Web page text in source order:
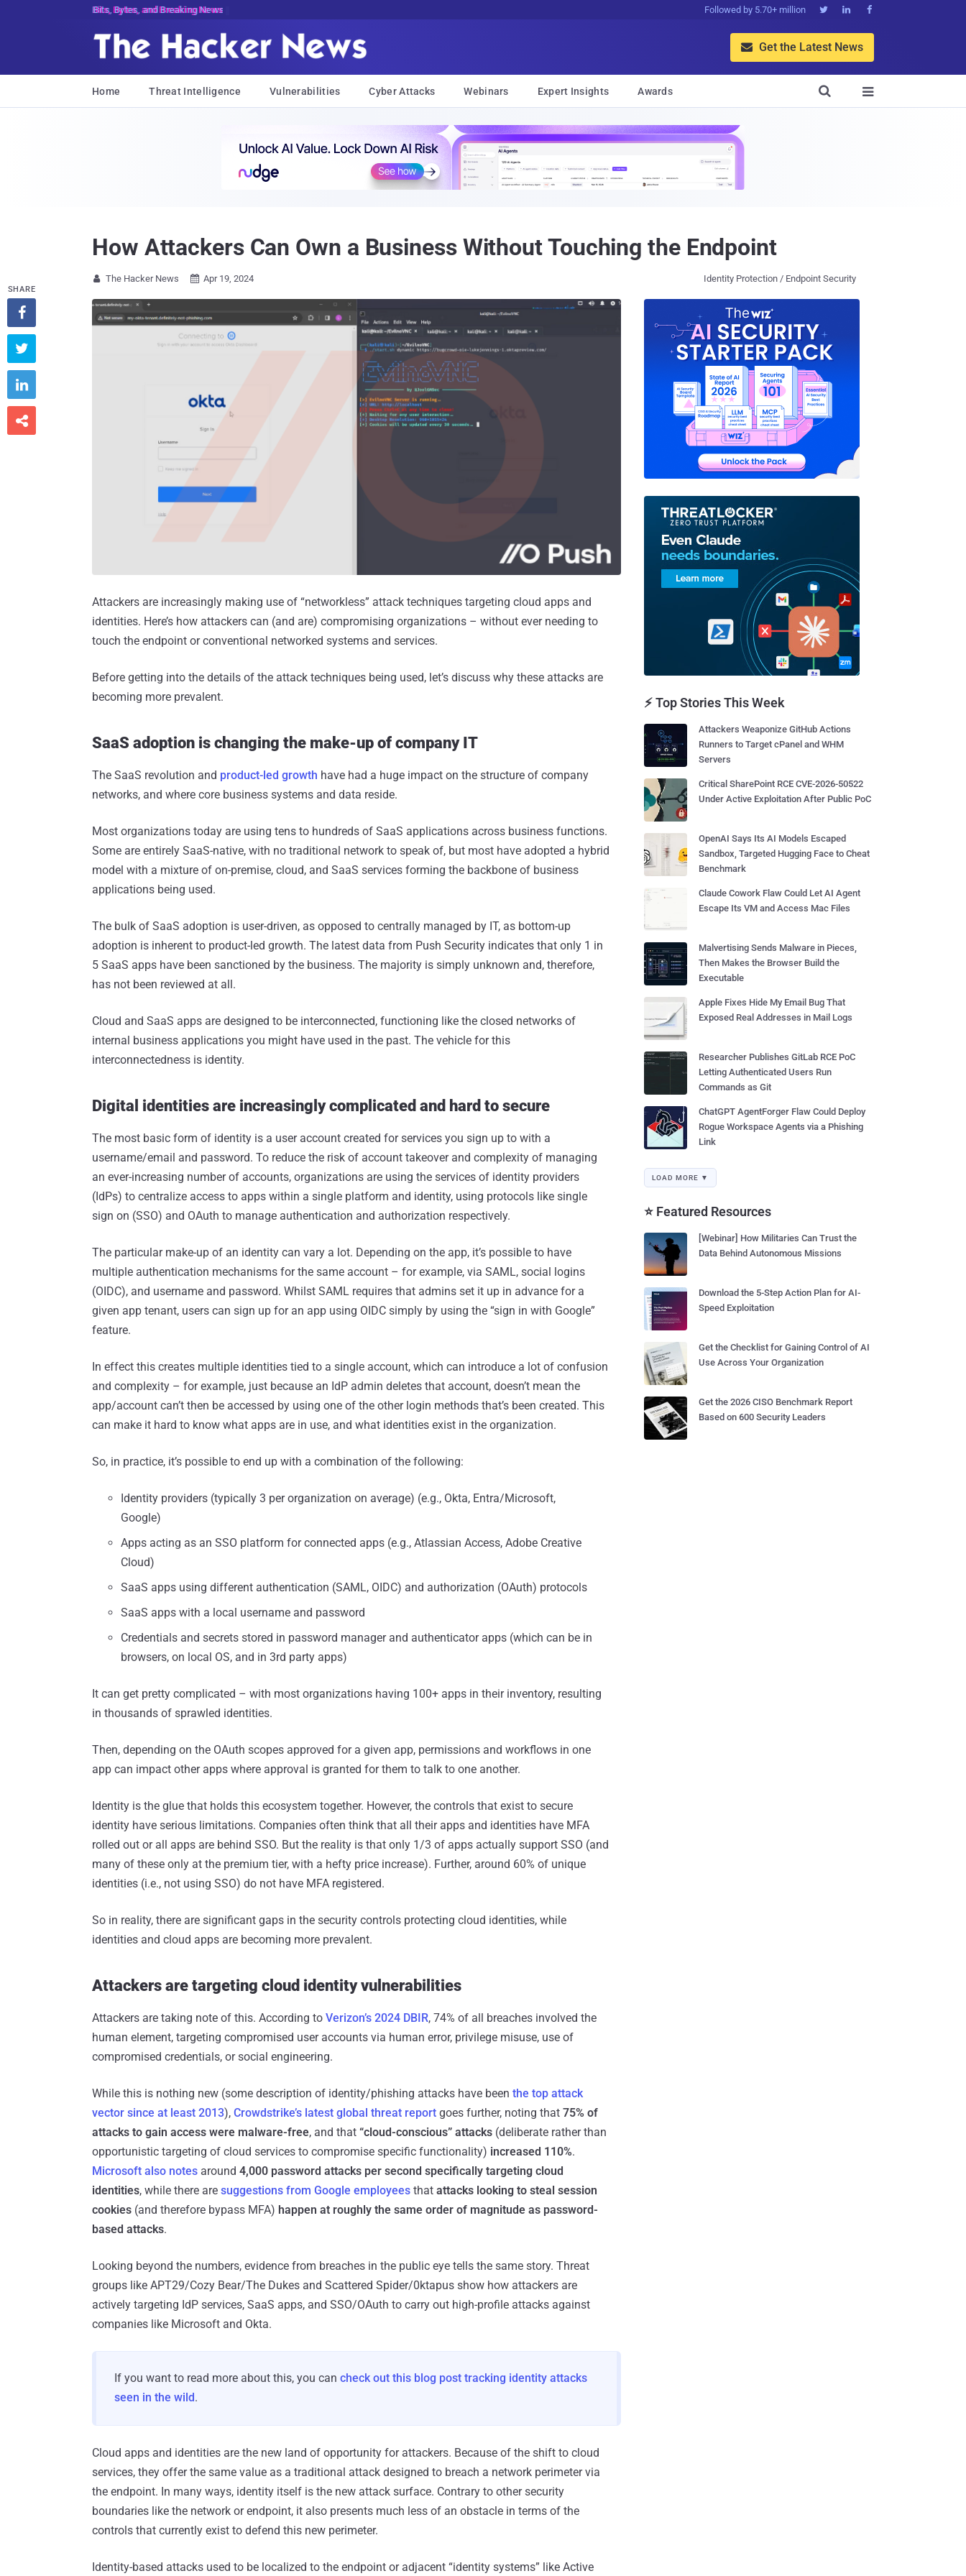
Bits, Bytes, and Breaking News Followed by 5.70+ million   
 Get the Latest News
Home Threat Intelligence Vulnerabilities Cyber Attacks Webinars Expert Insights Awards 

How Attackers Can Own a Business Without Touching the Endpoint
 The Hacker News  Apr 19, 2024 Identity Protection / Endpoint Security
Attackers are increasingly making use of “networkless” attack techniques targeting cloud apps and
identities. Here’s how attackers can (and are) compromising organizations – without ever needing to
touch the endpoint or conventional networked systems and services.
Before getting into the details of the attack techniques being used, let’s discuss why these attacks are
becoming more prevalent.
SaaS adoption is changing the make-up of company IT
The SaaS revolution and product-led growth have had a huge impact on the structure of company
networks, and where core business systems and data reside.
Most organizations today are using tens to hundreds of SaaS applications across business functions.
Some are entirely SaaS-native, with no traditional network to speak of, but most have adopted a hybrid
model with a mixture of on-premise, cloud, and SaaS services forming the backbone of business
applications being used.
The bulk of SaaS adoption is user-driven, as opposed to centrally managed by IT, as bottom-up
adoption is inherent to product-led growth. The latest data from Push Security indicates that only 1 in
5 SaaS apps have been sanctioned by the business. The majority is simply unknown and, therefore,
has not been reviewed at all.
Cloud and SaaS apps are designed to be interconnected, functioning like the closed networks of
internal business applications you might have used in the past. The vehicle for this
interconnectedness is identity.
Digital identities are increasingly complicated and hard to secure
The most basic form of identity is a user account created for services you sign up to with a
username/email and password. To reduce the risk of account takeover and complexity of managing
an ever-increasing number of accounts, organizations are using the services of identity providers
(IdPs) to centralize access to apps within a single platform and identity, using protocols like single
sign on (SSO) and OAuth to manage authentication and authorization respectively.
The particular make-up of an identity can vary a lot. Depending on the app, it’s possible to have
multiple authentication mechanisms for the same account – for example, via SAML, social logins
(OIDC), and username and password. Whilst SAML requires that admins set it up in advance for a
given app tenant, users can sign up for an app using OIDC simply by using the “sign in with Google”
feature.
In effect this creates multiple identities tied to a single account, which can introduce a lot of confusion
and complexity – for example, just because an IdP admin deletes that account, doesn’t mean the
app/account can’t then be accessed by using one of the other login methods that’s been created. This
can make it hard to know what apps are in use, and what identities exist in the organization.
So, in practice, it’s possible to end up with a combination of the following:
Identity providers (typically 3 per organization on average) (e.g., Okta, Entra/Microsoft,
Google)
Apps acting as an SSO platform for connected apps (e.g., Atlassian Access, Adobe Creative
Cloud)
SaaS apps using different authentication (SAML, OIDC) and authorization (OAuth) protocols
SaaS apps with a local username and password
Credentials and secrets stored in password manager and authenticator apps (which can be in
browsers, on local OS, and in 3rd party apps)
It can get pretty complicated – with most organizations having 100+ apps in their inventory, resulting
in thousands of sprawled identities.
Then, depending on the OAuth scopes approved for a given app, permissions and workflows in one
app can impact other apps where approval is granted for them to talk to one another.
Identity is the glue that holds this ecosystem together. However, the controls that exist to secure
identity have serious limitations. Companies often think that all their apps and identities have MFA
rolled out or all apps are behind SSO. But the reality is that only 1/3 of apps actually support SSO (and
many of these only at the premium tier, with a hefty price increase). Further, around 60% of unique
identities (i.e., not using SSO) do not have MFA registered.
So in reality, there are significant gaps in the security controls protecting cloud identities, while
identities and cloud apps are becoming more prevalent.
Attackers are targeting cloud identity vulnerabilities
Attackers are taking note of this. According to Verizon’s 2024 DBIR, 74% of all breaches involved the
human element, targeting compromised user accounts via human error, privilege misuse, use of
compromised credentials, or social engineering.
While this is nothing new (some description of identity/phishing attacks have been the top attack
vector since at least 2013), Crowdstrike’s latest global threat report goes further, noting that 75% of
attacks to gain access were malware-free, and that “cloud-conscious” attacks (deliberate rather than
opportunistic targeting of cloud services to compromise specific functionality) increased 110%.
Microsoft also notes around 4,000 password attacks per second specifically targeting cloud
identities, while there are suggestions from Google employees that attacks looking to steal session
cookies (and therefore bypass MFA) happen at roughly the same order of magnitude as password-
based attacks.
Looking beyond the numbers, evidence from breaches in the public eye tells the same story. Threat
groups like APT29/Cozy Bear/The Dukes and Scattered Spider/0ktapus show how attackers are
actively targeting IdP services, SaaS apps, and SSO/OAuth to carry out high-profile attacks against
companies like Microsoft and Okta.
If you want to read more about this, you can check out this blog post tracking identity attacks
seen in the wild.
Cloud apps and identities are the new land of opportunity for attackers. Because of the shift to cloud
services, they offer the same value as a traditional attack designed to breach a network perimeter via
the endpoint. In many ways, identity itself is the new attack surface. Contrary to other security
boundaries like the network or endpoint, it also presents much less of an obstacle in terms of the
controls that currently exist to defend this new perimeter.
Identity-based attacks used to be localized to the endpoint or adjacent “identity systems” like Active
SHARE




⚡ Top Stories This Week
Attackers Weaponize GitHub Actions
Runners to Target cPanel and WHM
Servers
Critical SharePoint RCE CVE-2026-50522
Under Active Exploitation After Public PoC
OpenAI Says Its AI Models Escaped
Sandbox, Targeted Hugging Face to Cheat
Benchmark
Claude Cowork Flaw Could Let AI Agent
Escape Its VM and Access Mac Files
Malvertising Sends Malware in Pieces,
Then Makes the Browser Build the
Executable
Apple Fixes Hide My Email Bug That
Exposed Real Addresses in Mail Logs
Researcher Publishes GitLab RCE PoC
Letting Authenticated Users Run
Commands as Git
ChatGPT AgentForger Flaw Could Deploy
Rogue Workspace Agents via a Phishing
Link
LOAD MORE ▼
⭐ Featured Resources
[Webinar] How Militaries Can Trust the
Data Behind Autonomous Missions
Download the 5-Step Action Plan for AI-
Speed Exploitation
Get the Checklist for Gaining Control of AI
Use Across Your Organization
Get the 2026 CISO Benchmark Report
Based on 600 Security Leaders